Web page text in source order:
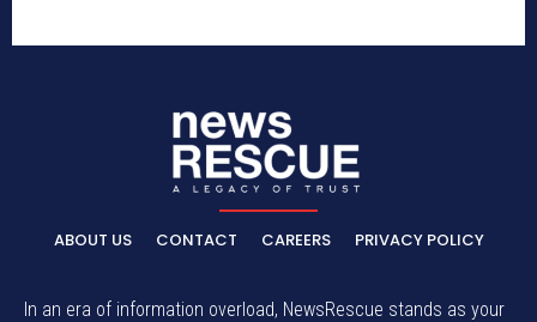
ABOUT US CONTACT CAREERS PRIVACY POLICY
In an era of information overload, NewsRescue stands as your